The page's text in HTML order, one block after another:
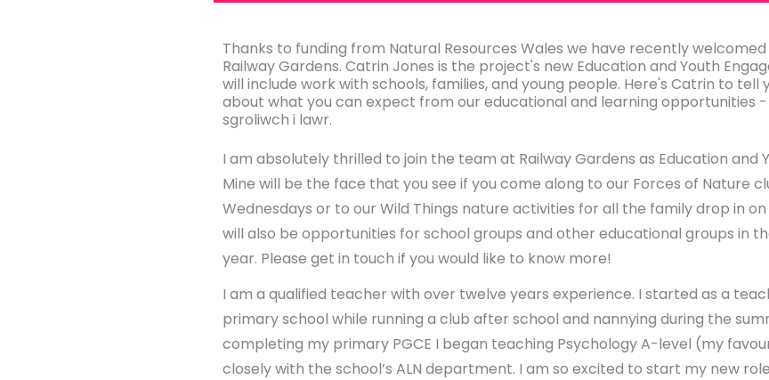
Thanks to funding from Natural Resources Wales we have recently
Railway Gardens. Catrin Jones is the project's new Education and Youth
will include work with schools, families, and young people. Here's Catrin to tell
about what you can expect from our educational and learning opportunities
sgroliwch i lawr.
I am absolutely thrilled to join the team at Railway Gardens as Education and
Mine will be the face that you see if you come along to our Forces of Nature
Wednesdays or to our Wild Things nature activities for all the family drop in
will also be opportunities for school groups and other educational groups in
year. Please get in touch if you would like to know more!
I am a qualified teacher with over twelve years experience. I started as a
primary school while running a club after school and nannying during the
completing my primary PGCE I began teaching Psychology A-level (my
closely with the school’s ALN department. I am so excited to start my new